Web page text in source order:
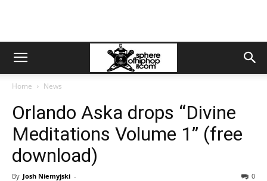
Home News
Orlando Aska drops “Divine
Meditations Volume 1” (free
download)
By Josh Niemyjski - 0